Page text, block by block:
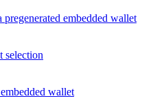
pregenerated embedded wallet
selection
wallet